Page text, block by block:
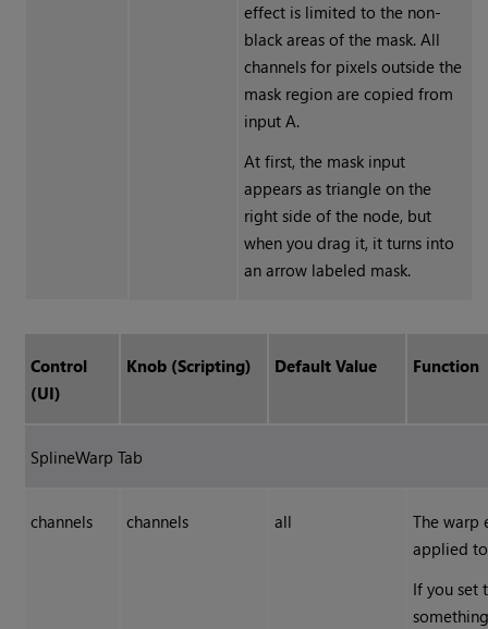
effect is limited to the non-
black areas of the mask. All
channels for pixels outside the
mask region are copied from
input A.
At first, the mask input
appears as triangle on the
right side of the node, but
when you drag it, it turns into
an arrow labeled mask.
Control
(UI)
Knob (Scripting) Default Value Function
SplineWarp Tab
channels channels all
The warp
applied
If you set